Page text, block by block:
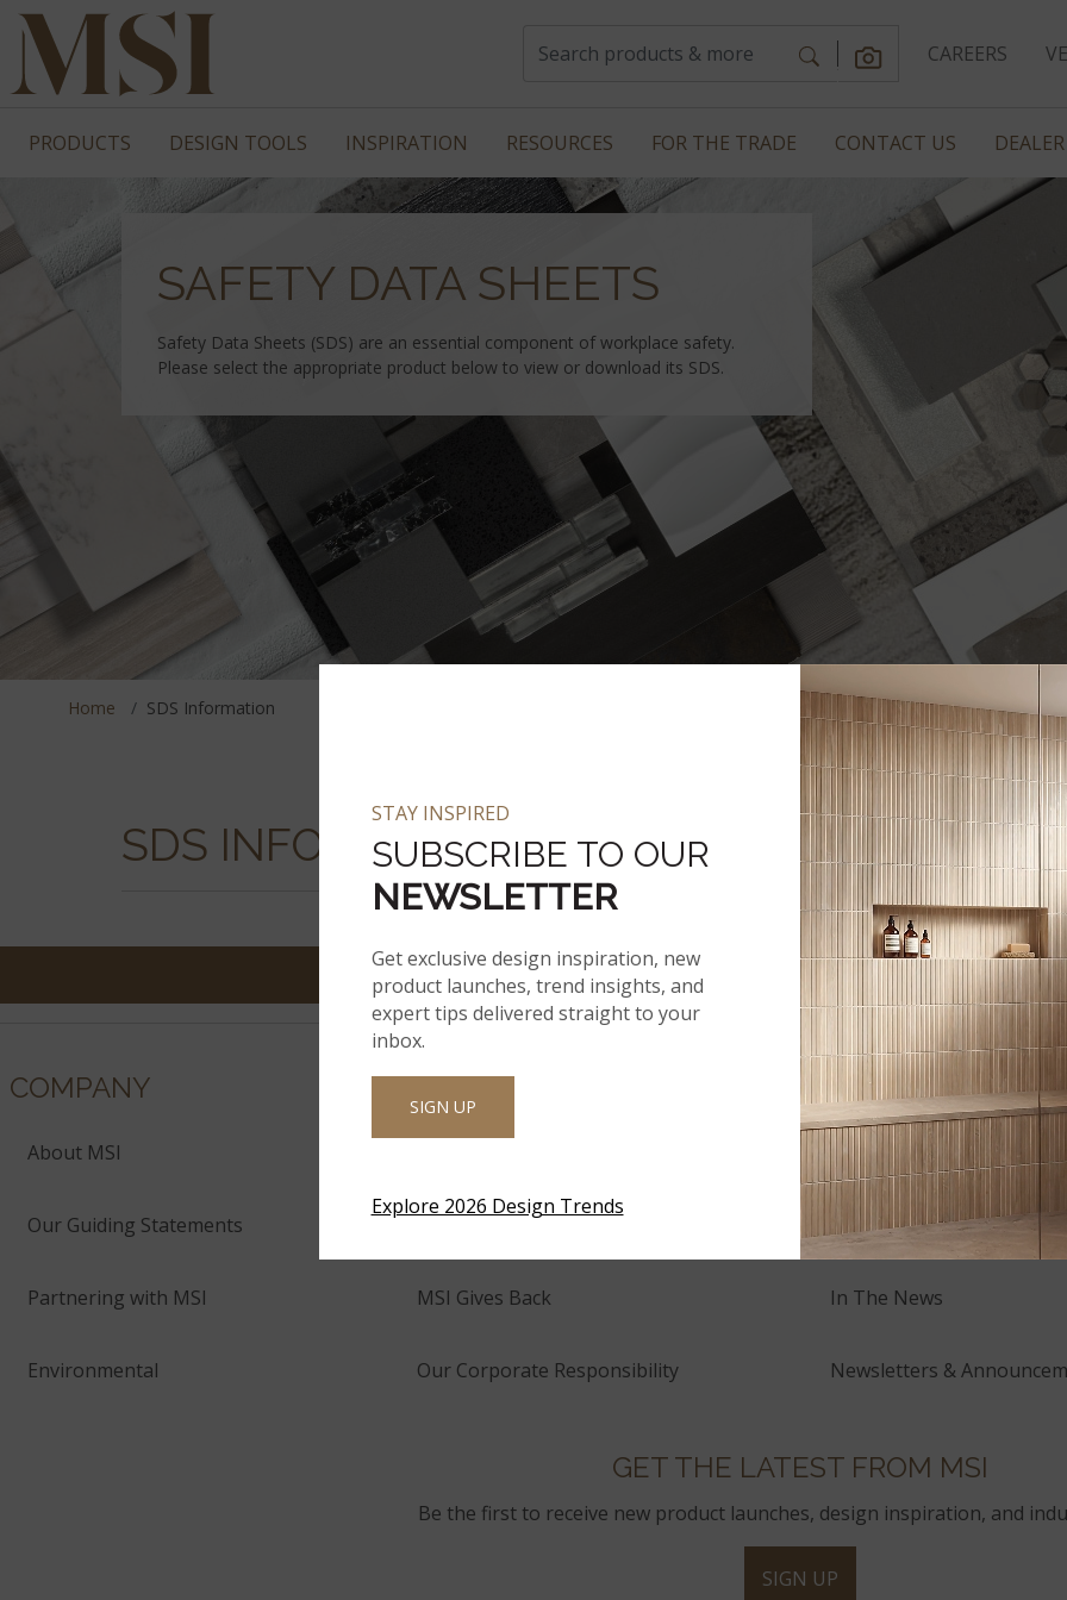
CAREERS
PRODUCTS DESIGN TOOLS INSPIRATION RESOURCES FOR THE TRADE CONTACT US
SAFETY DATA SHEETS
Safety Data Sheets (SDS) are an essential component of workplace safety.
Please select the appropriate product below to view or download its SDS.
Home SDS Information
SDS INFORMATION
COMPANY
About MSI
Our Guiding Statements Technology and Innovation
Partnering with MSI MSI Gives Back
Environmental Our Corporate Responsibility
NEWS
Events
Press Releases
In The News
Newsletters &
GET THE LATEST FROM MSI
Be the first to receive new product launches, design inspiration, and
SIGN UP
STAY INSPIRED
SUBSCRIBE TO OUR
NEWSLETTER
Get exclusive design inspiration, new
product launches, trend insights, and
expert tips delivered straight to your
inbox.
SIGN UP
Explore 2026 Design Trends